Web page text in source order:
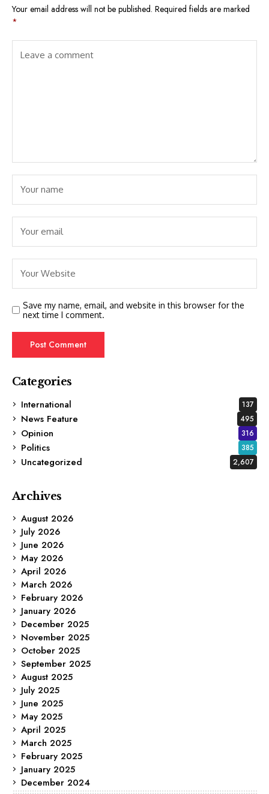
Your email address will not be published. Required fields are marked
*
Save my name, email, and website in this browser for the
next time I comment.
Categories
International
137
News Feature 495
Opinion 316
Politics 385
Uncategorized 2,607
Archives
August 2026
July 2026
June 2026
May 2026
April 2026
March 2026
February 2026
January 2026
December 2025
November 2025
October 2025
September 2025
August 2025
July 2025
June 2025
May 2025
April 2025
March 2025
February 2025
January 2025
December 2024